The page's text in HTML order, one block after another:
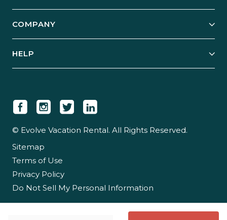
Manage Your Rental
Case Studies
Guest Login
COMPANY
Newsroom
Careers
Partner With Us
HELP
© Evolve Vacation Rental. All Rights Reserved.
Sitemap
Terms of Use
Privacy Policy
Do Not Sell My Personal Information